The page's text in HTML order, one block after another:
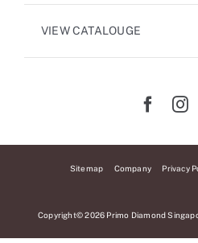
VIEW CATALOUGE
Sitemap Company Privacy
Copyright© 2026 Primo Diamond